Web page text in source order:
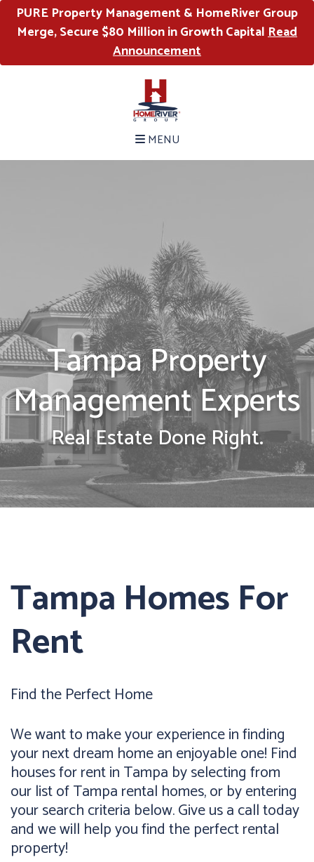
PURE Property Management & HomeRiver Group
Merge, Secure $80 Million in Growth CapitalRead
Announcement
MENU
Tampa Property
Management Experts
Real Estate Done Right.
Tampa Homes For
Rent
Find the Perfect Home
We want to make your experience in finding
your next dream home an enjoyable one! Find
houses for rent in Tampa by selecting from
our list of Tampa rental homes, or by entering
your search criteria below. Give us a call today
and we will help you find the perfect rental
property!